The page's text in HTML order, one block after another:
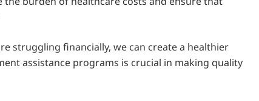
struggling financially, we can create a healthier
assistance programs is crucial in making quality